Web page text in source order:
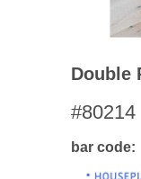
Double
#80214
bar code